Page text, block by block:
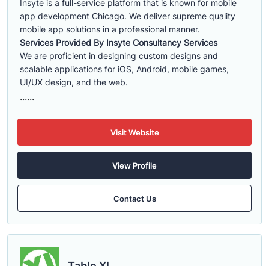
Insyte is a full-service platform that is known for mobile
app development Chicago. We deliver supreme quality
mobile app solutions in a professional manner.
Services Provided By Insyte Consultancy Services
We are proficient in designing custom designs and
scalable applications for iOS, Android, mobile games,
UI/UX design, and the web.
......
Visit Website
View Profile
Contact Us